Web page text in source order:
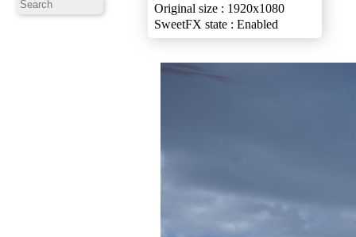
Original size : 1920x1080
SweetFX state : Enabled